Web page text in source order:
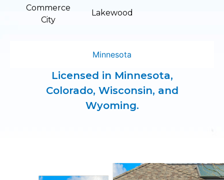
Minnesota
Commerce
City
Lakewood
Licensed in Minnesota,
Colorado, Wisconsin, and
Wyoming.